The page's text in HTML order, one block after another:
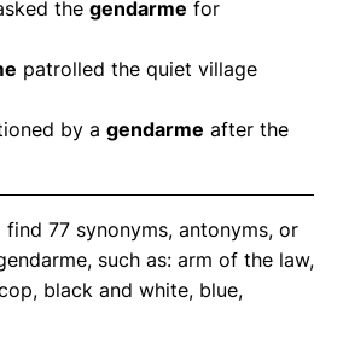
the gendarme for
patrolled the quiet village
by a gendarme after the
77 synonyms, antonyms, or
such as: arm of the law,
black and white, blue,